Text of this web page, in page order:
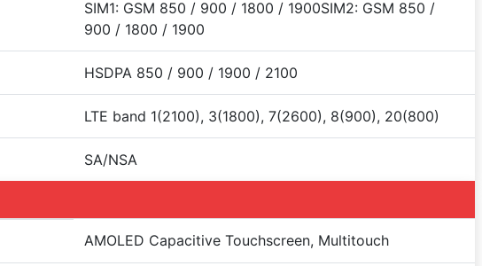
SIM1: GSM 850 / 900 / 1800 / 1900SIM2: GSM 850 /
900 / 1800 / 1900
HSDPA 850 / 900 / 1900 / 2100
LTE band 1(2100), 3(1800), 7(2600), 8(900), 20(800)
SA/NSA
AMOLED Capacitive Touchscreen, Multitouch